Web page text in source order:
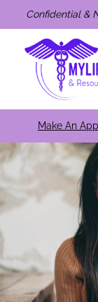
Confidential &
Make An